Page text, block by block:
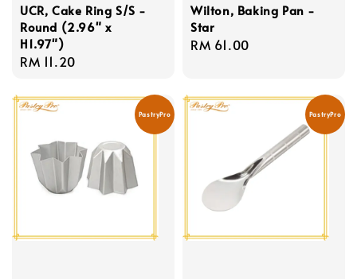
UCR, Cake Ring S/S -
Round (2.96" x
H1.97")
Regular
RM 11.20
Wilton, Baking Pan -
Star
Regular
RM 61.00
PastryPro PastryPro